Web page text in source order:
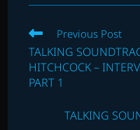
Read
more
articles
Previous Post
TALKING
HITCHCOCK –
PART 1
TALKING